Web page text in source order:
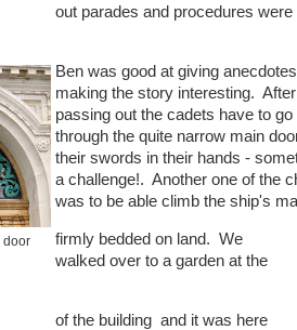
out parades and procedures were
door
Ben was good at giving
making the story interesting. After
passing out the cadets have to go
through the quite narrow main
their swords in their hands -
a challenge!. Another one of the
was to be able climb the ship's
firmly bedded on land. We
walked over to a garden at the
of the building and it was here